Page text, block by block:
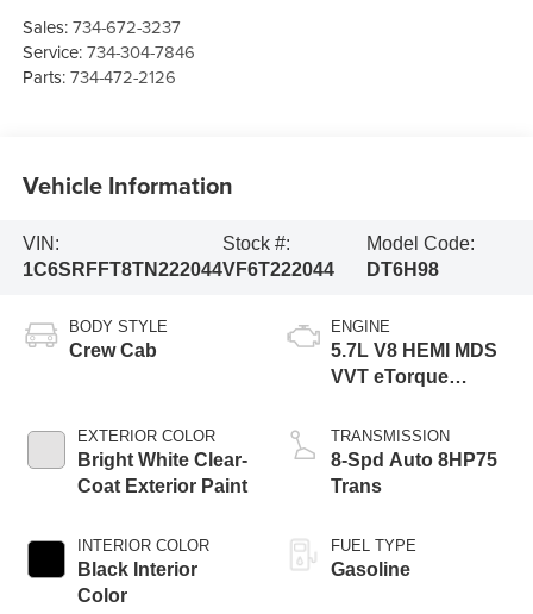
Sales:734-672-3237
Service:734-304-7846
Parts:734-472-2126
Vehicle Information
VIN:
1C6SRFFT8TN222044
Stock #:
VF6T222044
Model Code:
DT6H98
BODY STYLE
Crew Cab
EXTERIOR COLOR
Bright White Clear-
Coat Exterior Paint
INTERIOR COLOR
Black Interior
Color
ENGINE
5.7L V8 HEMI MDS
VVT eTorque
TRANSMISSION
8-Spd Auto 8HP75
Trans
FUEL TYPE
Gasoline